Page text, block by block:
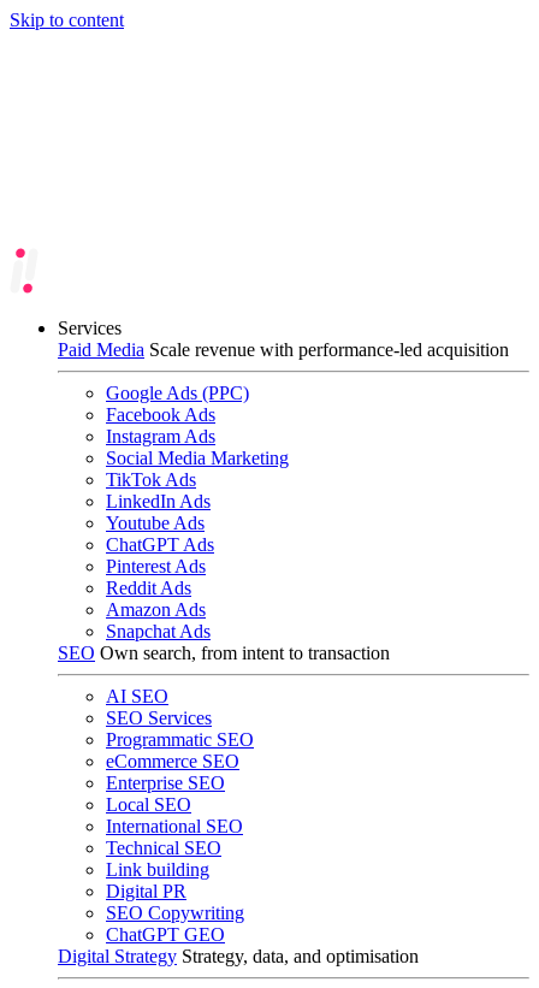
Skip to content
Services
Paid Media Scale revenue with performance-led acquisition
Google Ads (PPC)
Facebook Ads
Instagram Ads
Social Media Marketing
TikTok Ads
LinkedIn Ads
Youtube Ads
ChatGPT Ads
Pinterest Ads
Reddit Ads
Amazon Ads
Snapchat Ads
SEO Own search, from intent to transaction
AI SEO
SEO Services
Programmatic SEO
eCommerce SEO
Enterprise SEO
Local SEO
International SEO
Technical SEO
Link building
Digital PR
SEO Copywriting
ChatGPT GEO
Digital Strategy Strategy, data, and optimisation